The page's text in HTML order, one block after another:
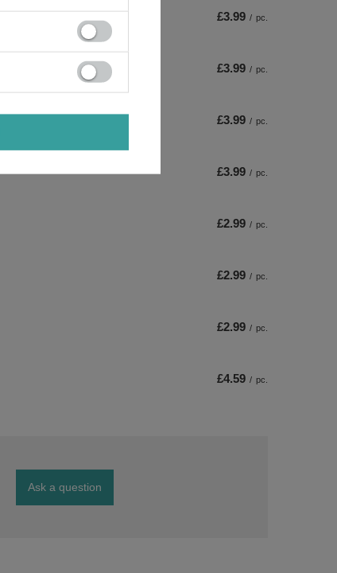
£3.99 / pc.
£3.99 / pc.
£3.99 / pc.
£3.99 / pc.
£2.99 / pc.
£2.99 / pc.
£2.99 / pc.
£4.59 / pc.
Ask a question